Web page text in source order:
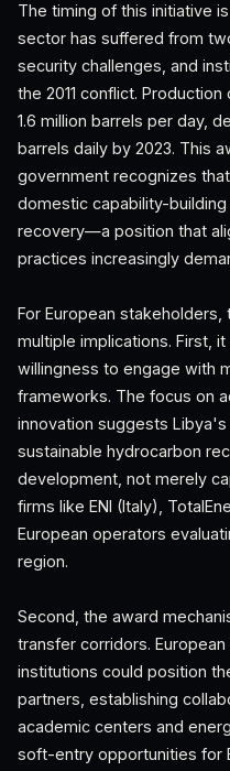
The timing of this initiative
sector has suffered from
security challenges, and
the 2011 conflict.
1.6 million barrels per day,
barrels daily by 2023. This
government recognizes
domestic capability-
recovery—a position that
practices increasingly
For European
multiple implications. First,
willingness to engage with
frameworks. The focus on
innovation suggests
sustainable hydrocarbon
development, not merely
firms like ENI (Italy),
European operators
region.
Second, the award
transfer corridors.
institutions could position
partners, establishing
academic centers and
soft-entry opportunities for